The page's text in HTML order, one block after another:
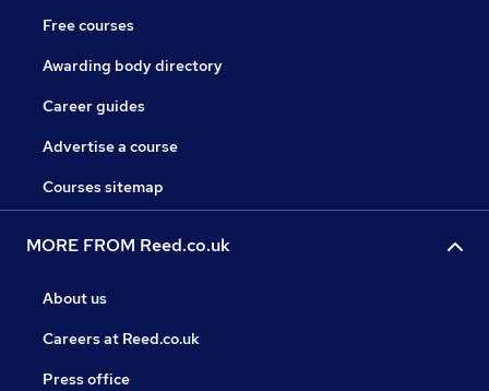
Free courses
Awarding body directory
Career guides
Advertise a course
Courses sitemap
MORE FROM Reed.co.uk
About us
Careers at Reed.co.uk
Press office